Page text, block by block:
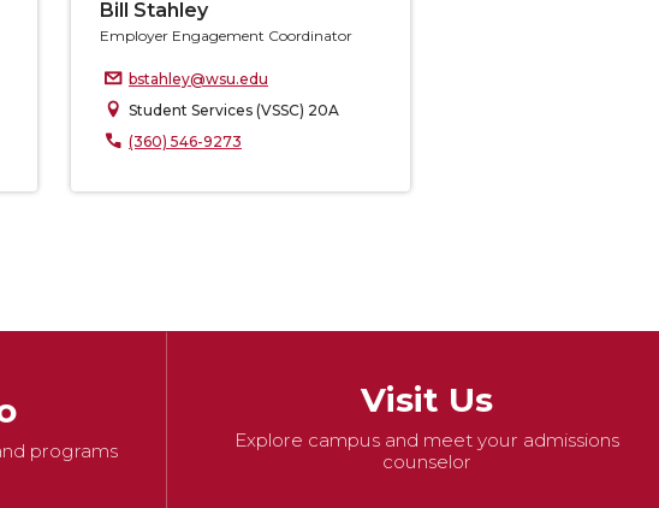
Bill Stahley
Employer Engagement Coordinator
bstahley@wsu.edu
Student Services (VSSC) 20A
(360) 546-9273
programs
Visit Us
Explore campus and meet your admissions
counselor